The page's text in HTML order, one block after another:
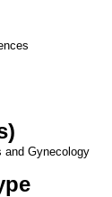
and Gynecology